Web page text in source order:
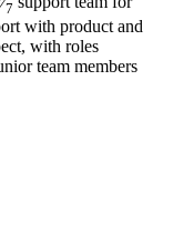
7
with product and
with roles
team members